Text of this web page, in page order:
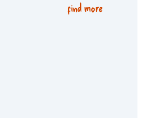
{
find more